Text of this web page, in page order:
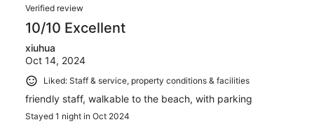
Verified review
10/10 Excellent
xiuhua
Oct 14, 2024
Liked: Staff & service, property conditions & facilities
friendly staff, walkable to the beach, with parking
Stayed 1 night in Oct 2024